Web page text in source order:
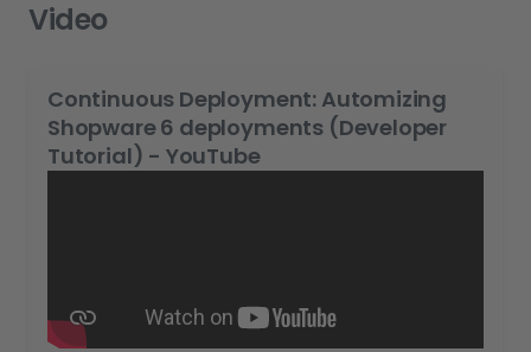
Video
Continuous Deployment: Automizing
Shopware 6 deployments (Developer
Tutorial) - YouTube